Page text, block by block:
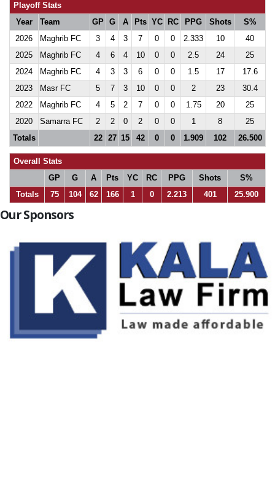
Playoff Stats
Year
Team GP G A Pts YC RC PPG Shots
S%
2026
Maghrib FC 3 4 3 7 0 0 2.333 10
40
2025
Maghrib FC 4 6 4 10 0 0 2.5 24
25
2024
Maghrib FC 4 3 3 6 0 0 1.5 17
17.6
2023
Masr FC 5 7 3 10 0 0 2 23
30.4
2022
Maghrib FC 4 5 2 7 0 0 1.75 20
25
2020
Samarra FC 2 2 0 2 0 0 1 8
25
Totals
22 27 15 42 0 0 1.909 102 26.500
Overall Stats
GP
G A Pts YC RC PPG Shots
S%
Totals
75 104 62 166 1 0 2.213 401 25.900
Our Sponsors